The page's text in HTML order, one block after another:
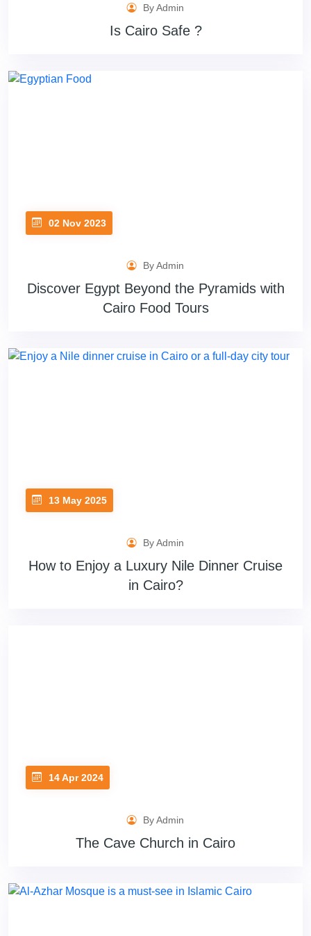
By Admin
Is Cairo Safe ?
02 Nov 2023
By Admin
Discover Egypt Beyond the Pyramids with
Cairo Food Tours
13 May 2025
By Admin
How to Enjoy a Luxury Nile Dinner Cruise
in Cairo?
14 Apr 2024
By Admin
The Cave Church in Cairo